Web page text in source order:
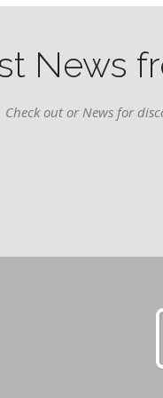
News
Check out or News for